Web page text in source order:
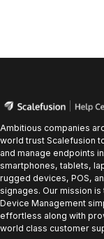
Ambitious companies
world trust Scalefusion
and manage endpoints
smartphones, tablets,
rugged devices, POS,
signages. Our mission is
Device Management
effortless along with
world class customer